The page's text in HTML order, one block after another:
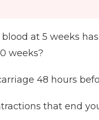
at 5 weeks
weeks?
48 hours
that end